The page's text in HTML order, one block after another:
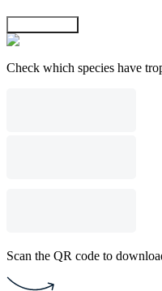
Check which species have
Scan the QR code to